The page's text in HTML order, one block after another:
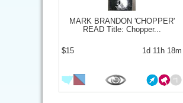
MARK BRANDON 'CHOPPER'
READ Title: Chopper...
$15 1d 11h 18m